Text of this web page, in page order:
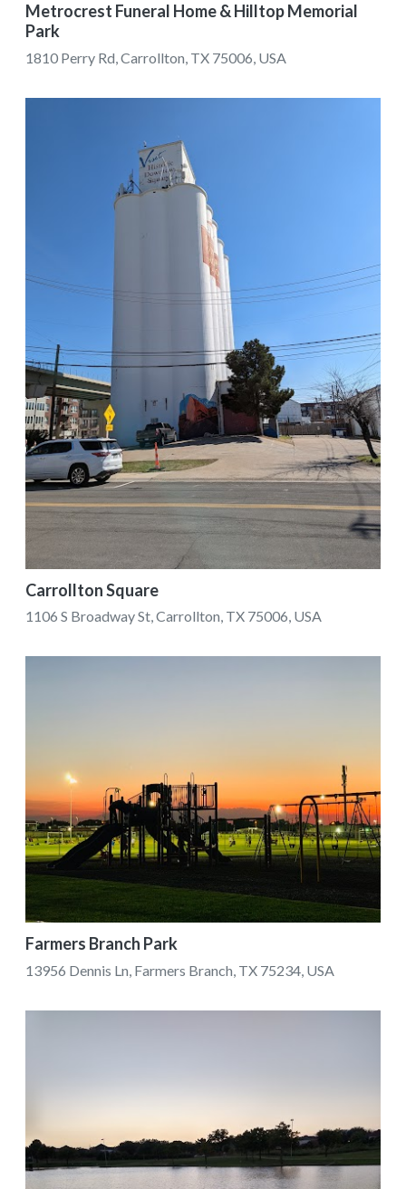
Metrocrest Funeral Home & Hilltop Memorial
Park
1810 Perry Rd, Carrollton, TX 75006, USA
Carrollton Square
1106 S Broadway St, Carrollton, TX 75006, USA
Farmers Branch Park
13956 Dennis Ln, Farmers Branch, TX 75234, USA